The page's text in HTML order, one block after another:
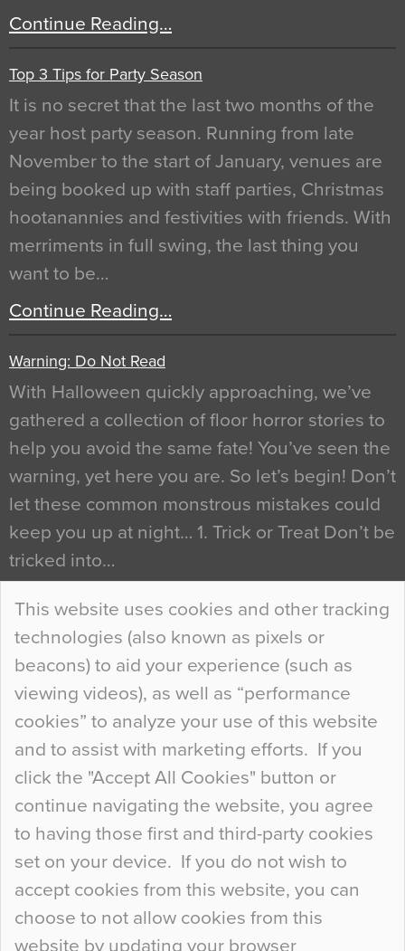
This website uses cookies and other tracking
technologies (also known as pixels or
beacons) to aid your experience (such as
viewing videos), as well as “performance
cookies” to analyze your use of this website
and to assist with marketing efforts. If you
click the "Accept All Cookies" button or
continue navigating the website, you agree
to having those first and third-party cookies
set on your device. If you do not wish to
accept cookies from this website, you can
choose to not allow cookies from this
website by updating your browser
Continue Reading…
Top 3 Tips for Party Season
It is no secret that the last two months of the
year host party season. Running from late
November to the start of January, venues are
being booked up with staff parties, Christmas
hootanannies and festivities with friends. With
merriments in full swing, the last thing you
want to be…
Continue Reading…
Warning: Do Not Read
With Halloween quickly approaching, we’ve
gathered a collection of floor horror stories to
help you avoid the same fate! You’ve seen the
warning, yet here you are. So let’s begin! Don’t
let these common monstrous mistakes could
keep you up at night… 1. Trick or Treat Don’t be
tricked into…
Continue Reading…
Curious Colours and Uncanny Interiors
When specifying new floor materials there are
so many factors to consider that colour may be
at the bottom of the list. In fact, the majority of
people may not even notice the colour of the
floor, unless there is something particularly
curious about it. Uncanny Interiors This is
most…
Continue Reading…